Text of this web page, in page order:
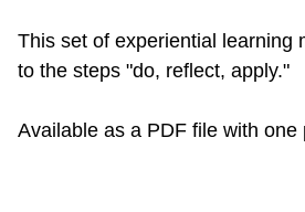
This set of experiential learning
to the steps "do, reflect, apply."
Available as a PDF file with one